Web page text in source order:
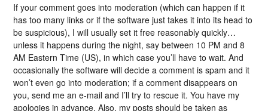
If your comment goes into moderation (which can happen if it
has too many links or if the software just takes it into its head to
be suspicious), I will usually set it free reasonably quickly…
unless it happens during the night, say between 10 PM and 8
AM Eastern Time (US), in which case you’ll have to wait. And
occasionally the software will decide a comment is spam and it
won’t even go into moderation; if a comment disappears on
you, send me an e-mail and I’ll try to rescue it. You have my
apologies in advance. Also, my posts should be taken as